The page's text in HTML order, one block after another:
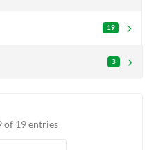
19
3
of 19 entries